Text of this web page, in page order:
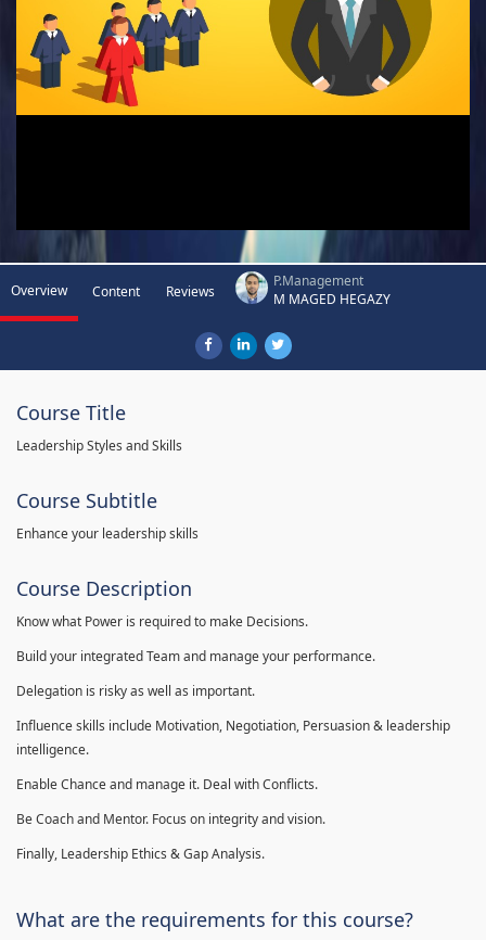
Overview Content Reviews
P.Management
M MAGED HEGAZY
Course Title
Leadership Styles and Skills
Course Subtitle
Enhance your leadership skills
Course Description
Know what Power is required to make Decisions.
Build your integrated Team and manage your performance.
Delegation is risky as well as important.
Influence skills include Motivation, Negotiation, Persuasion & leadership
intelligence.
Enable Chance and manage it. Deal with Conflicts.
Be Coach and Mentor. Focus on integrity and vision.
Finally, Leadership Ethics & Gap Analysis.
What are the requirements for this course?